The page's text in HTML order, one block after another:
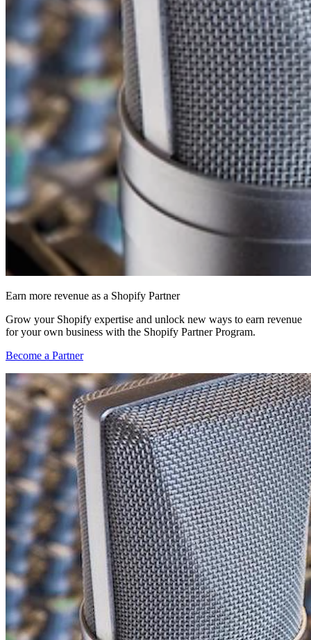
Earn more revenue as a Shopify Partner
Grow your Shopify expertise and unlock new ways to earn revenue
for your own business with the Shopify Partner Program.
Become a Partner